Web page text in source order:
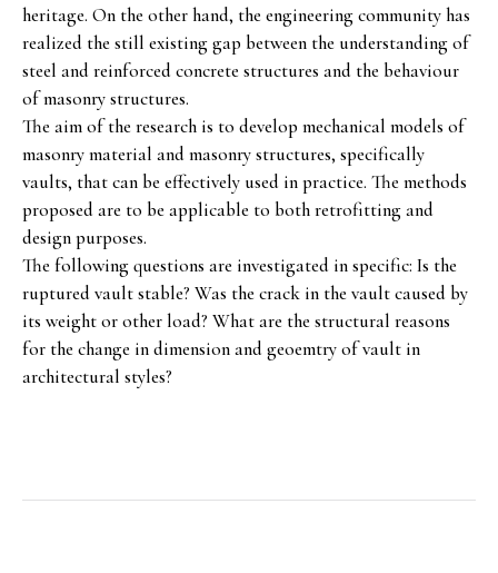
heritage. On the other hand, the engineering community has
realized the still existing gap between the understanding of
steel and reinforced concrete structures and the behaviour
of masonry structures.
The aim of the research is to develop mechanical models of
masonry material and masonry structures, specifically
vaults, that can be effectively used in practice. The methods
proposed are to be applicable to both retrofitting and
design purposes.
The following questions are investigated in specific: Is the
ruptured vault stable? Was the crack in the vault caused by
its weight or other load? What are the structural reasons
for the change in dimension and geoemtry of vault in
architectural styles?